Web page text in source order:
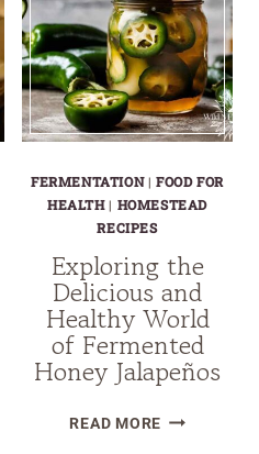
FERMENTATION|FOOD FOR
HEALTH| HOMESTEAD
RECIPES
Exploring the
Delicious and
Healthy World
of Fermented
Honey Jalapeños
READ MOREEXPLORING